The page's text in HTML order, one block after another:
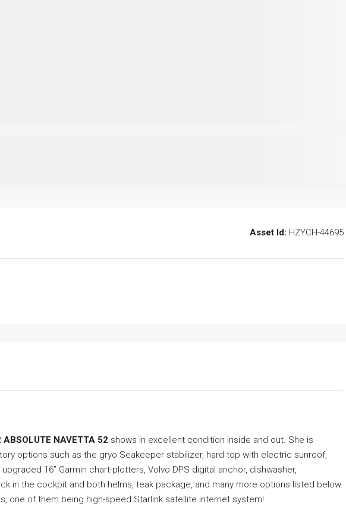
Asset Id: HZYCH-44695
ABSOLUTE NAVETTA 52 shows in excellent condition inside and out. She is
options such as the gryo Seakeeper stabilizer, hard top with electric sunroof,
16” Garmin chart-plotters, Volvo DPS digital anchor, dishwasher,
in the cockpit and both helms, teak package, and many more options listed below.
one of them being high-speed Starlink satellite internet system!